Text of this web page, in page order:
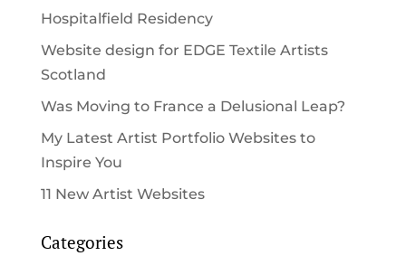
Hospitalfield Residency
Website design for EDGE Textile Artists
Scotland
Was Moving to France a Delusional Leap?
My Latest Artist Portfolio Websites to
Inspire You
11 New Artist Websites
Categories